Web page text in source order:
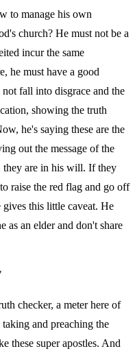
to manage his own
church? He must not be a
incur the same
he must have a good
fall into disgrace and the
showing the truth
he's saying these are the
out the message of the
they are in his will. If they
raise the red flag and go off
this little caveat. He
as an elder and don't share
checker, a meter here of
and preaching the
these super apostles. And